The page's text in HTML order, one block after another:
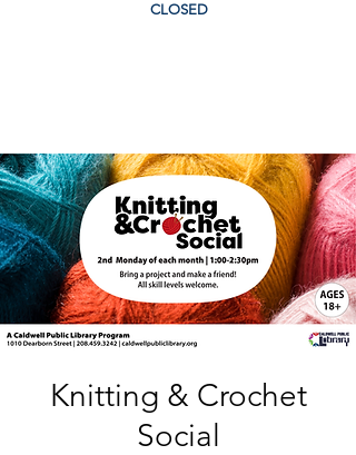
CLOSED
Knitting & Crochet
Social